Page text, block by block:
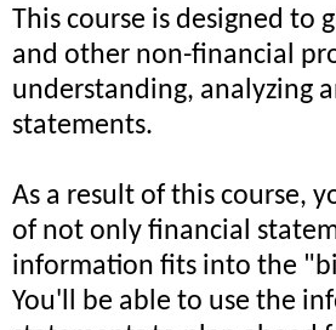
This course is designed to
and other non-financial
understanding, analyzing
statements.
As a result of this course,
of not only financial
information fits into the
You'll be able to use the